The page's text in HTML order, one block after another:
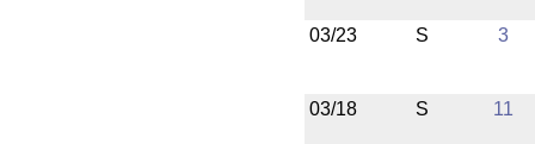
03/23 S 3
03/18 S 11